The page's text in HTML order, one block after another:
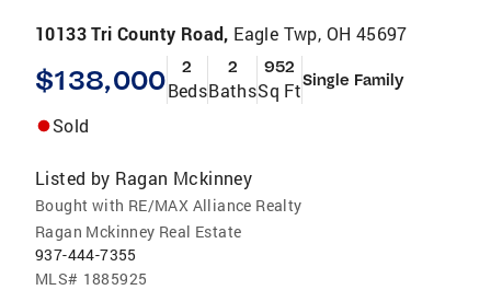
10133 Tri County Road, Eagle Twp, OH 45697
$138,000 2
Beds
2
Baths
952
Sq FtSingle Family
Sold
Listed by Ragan Mckinney
Bought with RE/MAX Alliance Realty
Ragan Mckinney Real Estate
937-444-7355
MLS# 1885925